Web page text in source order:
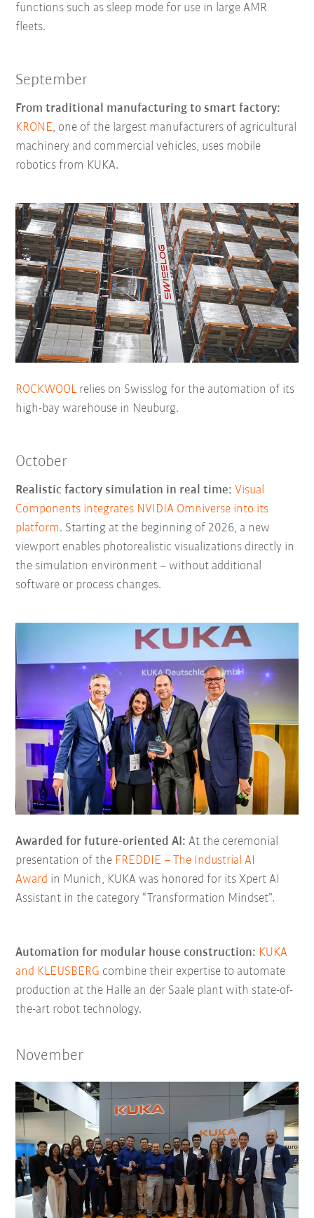
functions such as sleep mode for use in large AMR
fleets.
September
From traditional manufacturing to smart factory:
KRONE, one of the largest manufacturers of agricultural
machinery and commercial vehicles, uses mobile
robotics from KUKA.
ROCKWOOL relies on Swisslog for the automation of its
high-bay warehouse in Neuburg.
October
Realistic factory simulation in real time: Visual
Components integrates NVIDIA Omniverse into its
platform. Starting at the beginning of 2026, a new
viewport enables photorealistic visualizations directly in
the simulation environment – without additional
software or process changes.
Awarded for future-oriented AI:At the ceremonial
presentation of the FREDDIE – The Industrial AI
Award in Munich, KUKA was honored for its Xpert AI
Assistant in the category “Transformation Mindset”.
Automation for modular house construction: KUKA
and KLEUSBERG combine their expertise to automate
production at the Halle an der Saale plant with state-of-
the-art robot technology.
November